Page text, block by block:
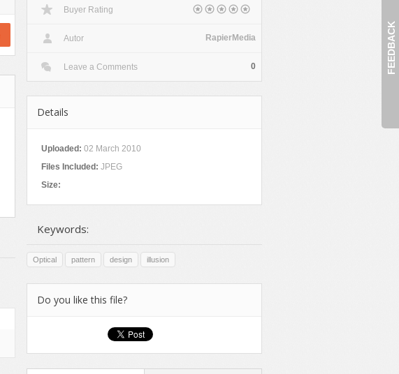
FEEDBACK
Buyer Rating
Autor RapierMedia
Leave a Comments 0
Details
Uploaded: 02 March 2010
Files Included: JPEG
Size:
Keywords:
Optical pattern design illusion
Do you like this file?